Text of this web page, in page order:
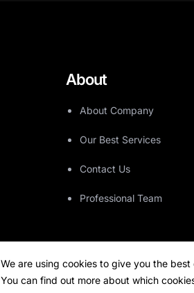
About
About Company
Our Best Services
Contact Us
Professional Team
We are using cookies to give you the
You can find out more about which